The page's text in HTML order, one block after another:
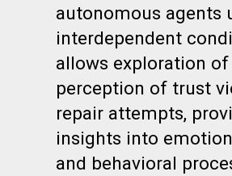
autonomous agents
interdependent
allows exploration
perception of trust
repair attempts,
insights into
and behavioral